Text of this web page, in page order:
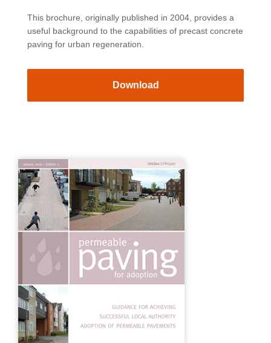
This brochure, originally published in 2004, provides a
useful background to the capabilities of precast concrete
paving for urban regeneration.
Download